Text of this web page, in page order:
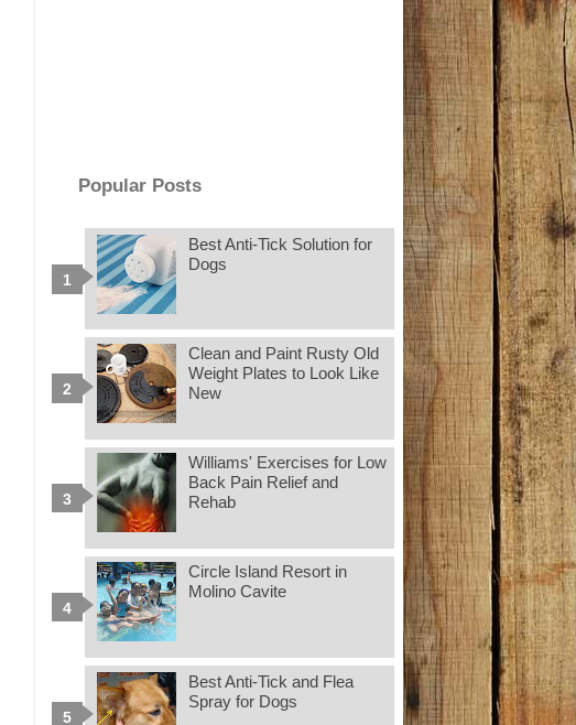
Popular Posts
Best Anti-Tick Solution for
Dogs
Clean and Paint Rusty Old
Weight Plates to Look Like
New
Williams' Exercises for Low
Back Pain Relief and
Rehab
Circle Island Resort in
Molino Cavite
Best Anti-Tick and Flea
Spray for Dogs